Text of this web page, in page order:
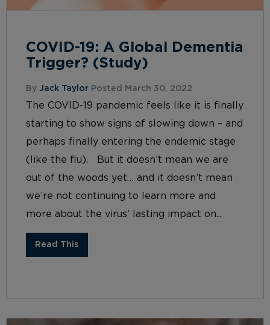
COVID-19: A Global Dementia
Trigger? (Study)
By Jack Taylor Posted March 30, 2022
The COVID-19 pandemic feels like it is finally
starting to show signs of slowing down – and
perhaps finally entering the endemic stage
(like the flu). But it doesn’t mean we are
out of the woods yet… and it doesn’t mean
we’re not continuing to learn more and
more about the virus’ lasting impact on...
Read This